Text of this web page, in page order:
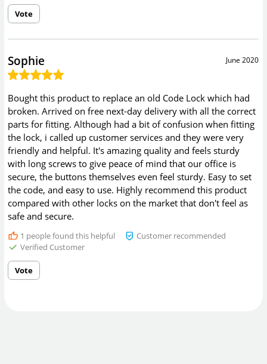
Vote
June 2020
Sophie
Bought this product to replace an old Code Lock which had
broken. Arrived on free next-day delivery with all the correct
parts for fitting. Although had a bit of confusion when fitting
the lock, i called up customer services and they were very
friendly and helpful. It's amazing quality and feels sturdy
with long screws to give peace of mind that our office is
secure, the buttons themselves even feel sturdy. Easy to set
the code, and easy to use. Highly recommend this product
compared with other locks on the market that don't feel as
safe and secure.
1 people found this helpful
Customer recommended
Verified Customer
Vote